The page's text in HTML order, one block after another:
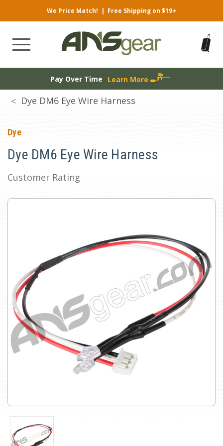
We Price Match! | Free Shipping on $19+
Pay Over Time Learn More
Dye DM6 Eye Wire Harness
Dye
Dye DM6 Eye Wire Harness
Customer Rating